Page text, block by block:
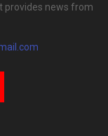
provides news from